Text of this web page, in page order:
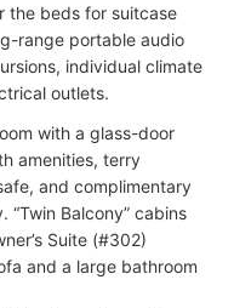
the beds for suitcase
range portable audio
individual climate
outlets.
with a glass-door
amenities, terry
and complimentary
Balcony” cabins
Suite (#302)
and a large bathroom